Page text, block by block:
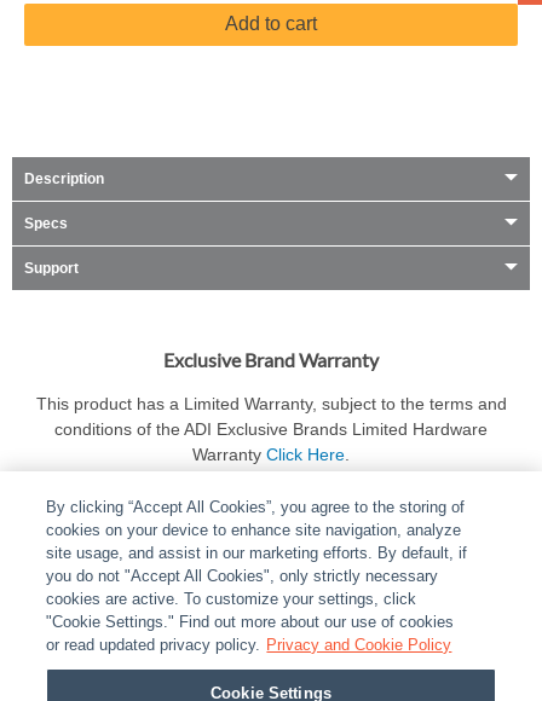
Add to cart
Description
Specs
Support
Exclusive Brand Warranty
This product has a Limited Warranty, subject to the terms and
conditions of the ADI Exclusive Brands Limited Hardware
Warranty Click Here
ABOUT | LEGAL POLICIES CONTACT US |
CAREERS
PARTNER STORES | PRIVACY | REPORT VULNERABILITY
COOKIES
By clicking “Accept All Cookies”, you agree to the storing of
cookies on your device to enhance site navigation, analyze
site usage, and assist in our marketing efforts. By default, if
you do not "Accept All Cookies", only strictly necessary
cookies are active. To customize your settings, click
"Cookie Settings." Find out more about our use of cookies
or read updated privacy policy. Privacy and Cookie Policy
Cookie Settings